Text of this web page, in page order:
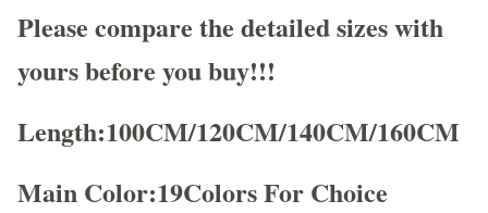
Please compare the detailed sizes with
yours before you buy!!!
Length:100CM/120CM/140CM/160CM
Main Color:19Colors For Choice